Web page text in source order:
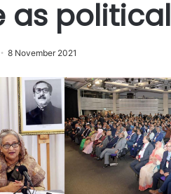
as
8 November 2021